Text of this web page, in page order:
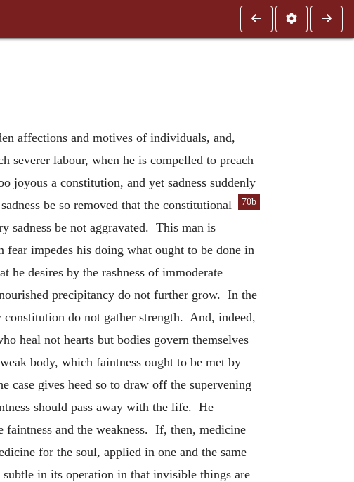
affections and motives of individuals, and,
labour, when he is compelled to preach
joyous a constitution, and yet sadness suddenly
70b
be so removed that the constitutional
sadness be not aggravated. This man is
impedes his doing what ought to be done in
he desires by the rashness of immoderate
precipitancy do not further grow. In the
constitution do not gather strength. And, indeed,
heal not hearts but bodies govern themselves
body, which faintness ought to be met by
case gives heed so to draw off the supervening
should pass away with the life. He
faintness and the weakness. If, then, medicine
for the soul, applied in one and the same
in its operation in that invisible things are